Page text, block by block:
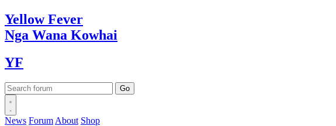
YellowFever
Nga Wana Kowhai
YF
News Forum About Shop